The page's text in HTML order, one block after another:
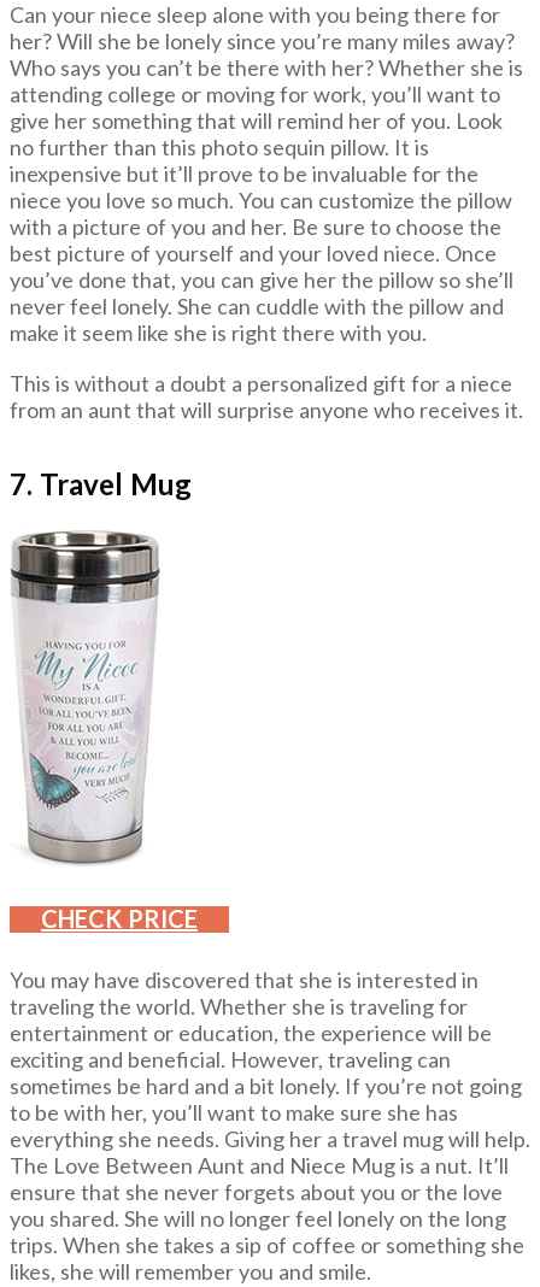
Can your niece sleep alone with you being there for
her? Will she be lonely since you’re many miles away?
Who says you can’t be there with her? Whether she is
attending college or moving for work, you’ll want to
give her something that will remind her of you. Look
no further than this photo sequin pillow. It is
inexpensive but it’ll prove to be invaluable for the
niece you love so much. You can customize the pillow
with a picture of you and her. Be sure to choose the
best picture of yourself and your loved niece. Once
you’ve done that, you can give her the pillow so she’ll
never feel lonely. She can cuddle with the pillow and
make it seem like she is right there with you.
This is without a doubt a personalized gift for a niece
from an aunt that will surprise anyone who receives it.
7. Travel Mug
CHECK PRICE
You may have discovered that she is interested in
traveling the world. Whether she is traveling for
entertainment or education, the experience will be
exciting and beneficial. However, traveling can
sometimes be hard and a bit lonely. If you’re not going
to be with her, you’ll want to make sure she has
everything she needs. Giving her a travel mug will help.
The Love Between Aunt and Niece Mug is a nut. It’ll
ensure that she never forgets about you or the love
you shared. She will no longer feel lonely on the long
trips. When she takes a sip of coffee or something she
likes, she will remember you and smile.